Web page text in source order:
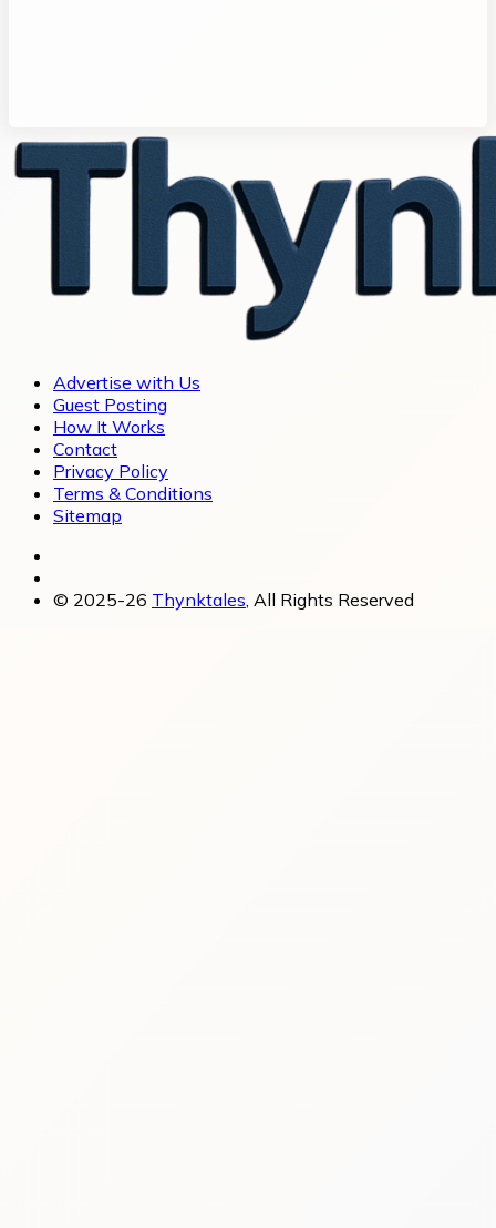
Advertise with Us
Guest Posting
How It Works
Contact
Privacy Policy
Terms & Conditions
Sitemap
© 2025-26 Thynktales, All Rights Reserved